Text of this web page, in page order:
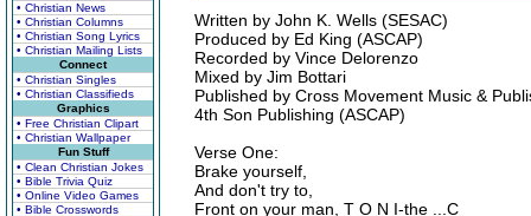
• Christian News
• Christian Columns
• Christian Song Lyrics
• Christian Mailing Lists
Connect
• Christian Singles
• Christian Classifieds
Graphics
• Free Christian Clipart
• Christian Wallpaper
Fun Stuff
• Clean Christian Jokes
• Bible Trivia Quiz
• Online Video Games
• Bible Crosswords
Written by John K. Wells (SESAC)
Produced by Ed King (ASCAP)
Recorded by Vince Delorenzo
Mixed by Jim Bottari
Published by Cross Movement Music &
4th Son Publishing (ASCAP)
Verse One:
Brake yourself,
And don't try to,
Front on your man, T O N I-the ...C